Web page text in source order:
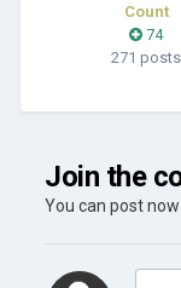
Count
74
271 posts
Join the
You can post